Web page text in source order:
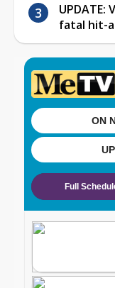
UPDATE:
fatal hit-